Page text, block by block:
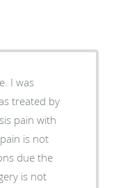
I was
treated by
pain with
is not
due the
is not